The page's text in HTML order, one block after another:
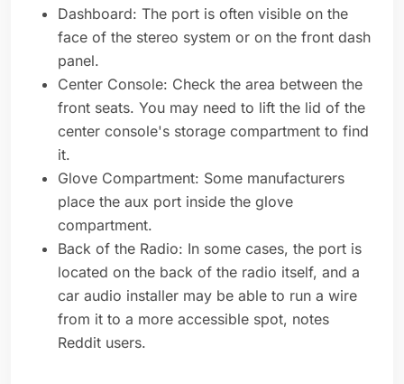
Dashboard: The port is often visible on the
face of the stereo system or on the front dash
panel.
Center Console: Check the area between the
front seats. You may need to lift the lid of the
center console's storage compartment to find
it.
Glove Compartment: Some manufacturers
place the aux port inside the glove
compartment.
Back of the Radio: In some cases, the port is
located on the back of the radio itself, and a
car audio installer may be able to run a wire
from it to a more accessible spot, notes
Reddit users.